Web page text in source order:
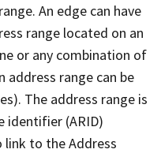
An edge can have
range located on an
or any combination of
address range can be
The address range is
identifier (ARID)
link to the Address